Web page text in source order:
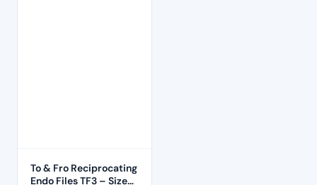
To & Fro Reciprocating
Endo Files TF3 – Size